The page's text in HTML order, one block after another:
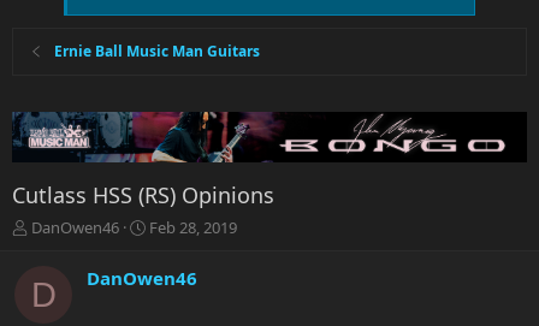
Ernie Ball Music Man Guitars
Cutlass HSS (RS) Opinions
T
r
e
a
DanOwen46
S
r
Feb 28, 2019
D DanOwen46